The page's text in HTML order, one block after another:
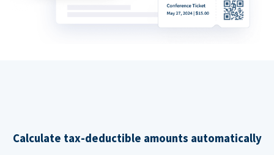
Calculate tax-deductible amounts automatically